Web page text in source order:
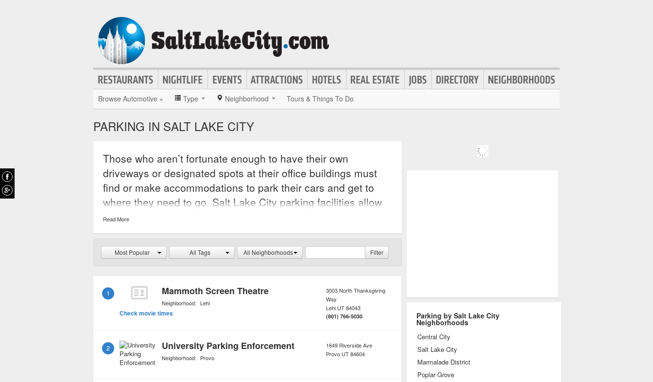
Browse Automotive » Type Neighborhood Tours & Things To Do
PARKING IN SALT LAKE CITY
Those who aren’t fortunate enough to have their own
driveways or designated spots at their office buildings must
find or make accommodations to park their cars and get to
where they need to go. Salt Lake City parking facilities allow
anyone driving in the city to park their cars downtown with no
hassle for a fixed daily or monthly fee. Rates may be further
reduced depending upon where one parks inside the garage.
Read More
Most Popular All Tags All Neighborhoods Filter
1 Mammoth Screen Theatre
Neighborhood: Lehi
Check movie times
3003 North Thanksgiving
Way
Lehi UT84043
(801) 766-5030
2 University Parking Enforcement
Neighborhood: Provo
1649 Riverside Ave
Provo UT84604
Parking by Salt Lake City
Neighborhoods
Central City
Salt Lake City
Marmalade District
Poplar Grove